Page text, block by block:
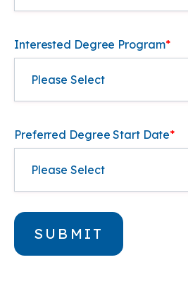
Interested Degree Program*
Preferred Degree Start Date*